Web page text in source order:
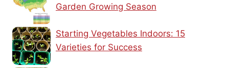
Garden Growing Season
Starting Vegetables Indoors: 15
Varieties for Success